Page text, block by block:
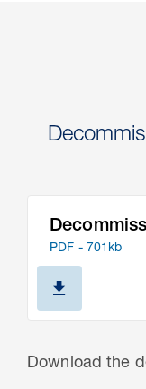
PDF - 701kb
Download the